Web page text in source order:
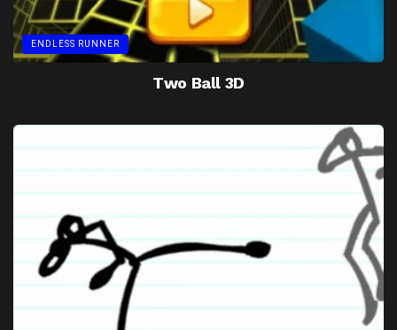
ENDLESS RUNNER
Two Ball 3D